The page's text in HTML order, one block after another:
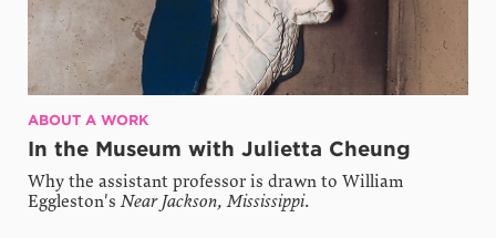
ABOUT A WORK
In the Museum with Julietta Cheung
Why the assistant professor is drawn to William
Eggleston's Near Jackson, Mississippi.